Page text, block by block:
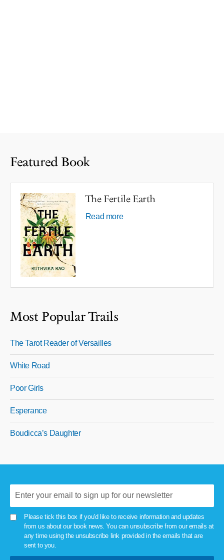
Featured Book
The Fertile Earth
Read more
Most Popular Trails
The Tarot Reader of Versailles
White Road
Poor Girls
Esperance
Boudicca’s Daughter
Please tick this box if you'd like to receive information and updates
from us about our book news. You can unsubscribe from our emails at
any time using the unsubscribe link provided in the emails that are
sent to you.